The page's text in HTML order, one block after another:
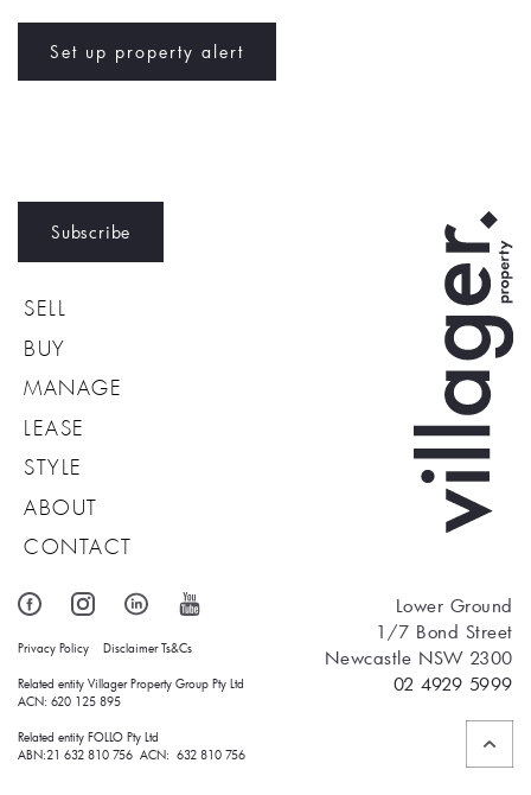
Set up property alert
Subscribe
SELL
BUY
MANAGE
LEASE
STYLE
ABOUT
CONTACT
Privacy Policy Disclaimer Ts&Cs
Related entity Villager Property Group Pty Ltd
ACN: 620 125 895
Related entity FOLLO Pty Ltd
ABN:21 632 810 756 ACN: 632 810 756
Lower Ground
1/7 Bond Street
Newcastle NSW 2300
02 4929 5999